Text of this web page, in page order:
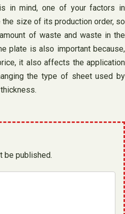
in mind, one of your factors in
size of its production order, so
of waste and waste in the
plate is also important because,
it also affects the application
the type of sheet used by
be published.